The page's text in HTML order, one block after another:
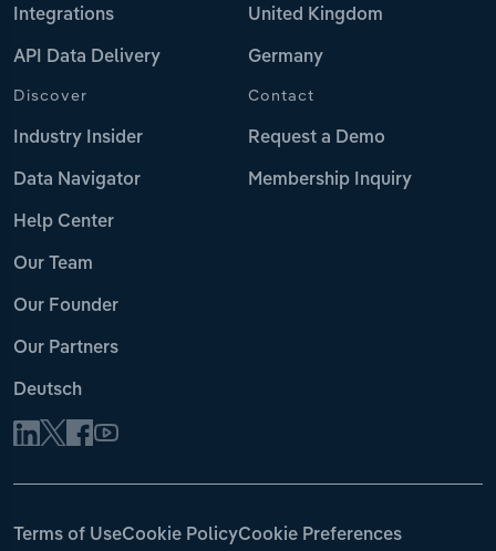
Integrations
API Data Delivery
United Kingdom
Germany
Discover
Industry Insider
Data Navigator
Help Center
Our Team
Our Founder
Our Partners
Deutsch
Contact
Request a Demo
Membership Inquiry
Terms of UseCookie PolicyCookie Preferences